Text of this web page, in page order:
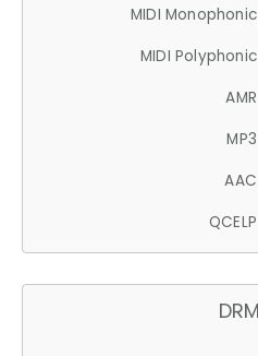
MIDI Monophonic
MIDI Polyphonic
AMR
MP3
AAC
QCELP
DRM